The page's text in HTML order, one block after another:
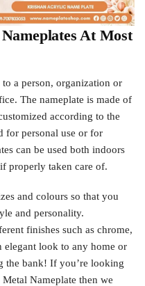
At Most
a person, organization or
The nameplate is made of
according to the
for personal use or for
can be used both indoors
properly taken care of.
and colours so that you
and personality.
finishes such as chrome,
elegant look to any home or
the bank! If you’re looking
Nameplate then we